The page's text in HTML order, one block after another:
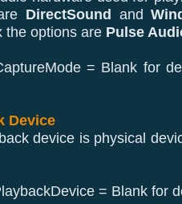
DirectSound and
the options are Pulse
= Blank for
Device
device is physical
= Blank for